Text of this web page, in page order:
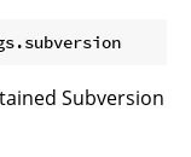
Subversion